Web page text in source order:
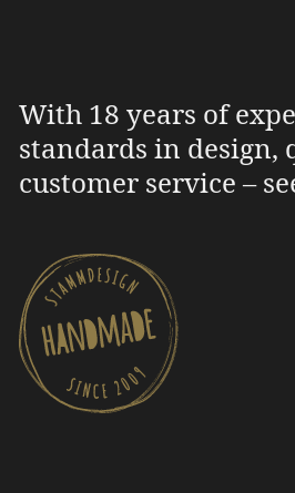
With 18 years of
standards in design,
customer service –